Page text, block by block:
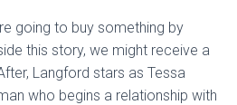
going to buy something by
this story, we might receive a
Langford stars as Tessa
who begins a relationship with